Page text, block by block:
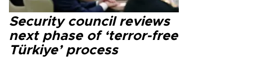
Security council reviews
next phase of ‘terror-free
Türkiye’ process